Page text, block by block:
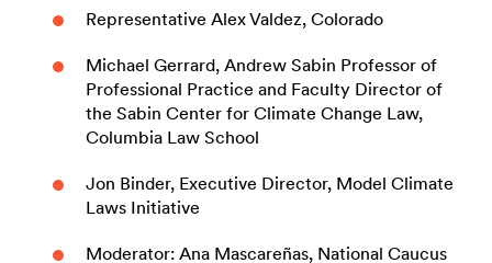
Representative Alex Valdez, Colorado
Michael Gerrard, Andrew Sabin Professor of
Professional Practice and Faculty Director of
the Sabin Center for Climate Change Law,
Columbia Law School
Jon Binder, Executive Director, Model Climate
Laws Initiative
Moderator: Ana Mascareñas, National Caucus